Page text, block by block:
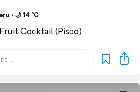
⋅ 🌙 14 °C
Cocktail (Pisco)